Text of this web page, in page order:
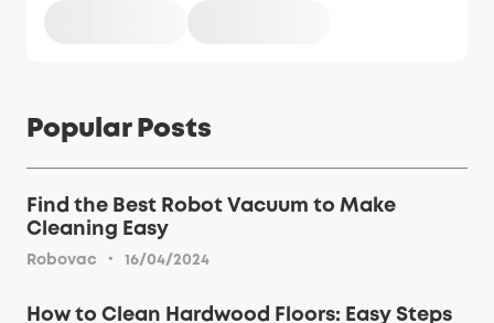
Popular Posts
Find the Best Robot Vacuum to Make
Cleaning Easy
Robovac · 16/04/2024
How to Clean Hardwood Floors: Easy Steps